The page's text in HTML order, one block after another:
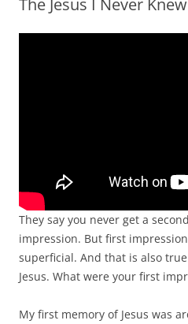
They say you never get a
impression. But first
superficial. And that is also
Jesus. What were your first
My first memory of Jesus was